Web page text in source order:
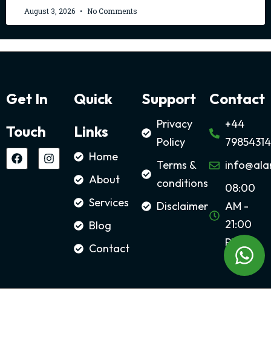
August 3, 2026 No Comments
Get In
Touch
Quick
Links
Home
About
Services
Blog
Contact
Support
Privacy
Policy
Terms &
conditions
Disclaimer
Contact
+44
08:00
AM -
21:00
PM